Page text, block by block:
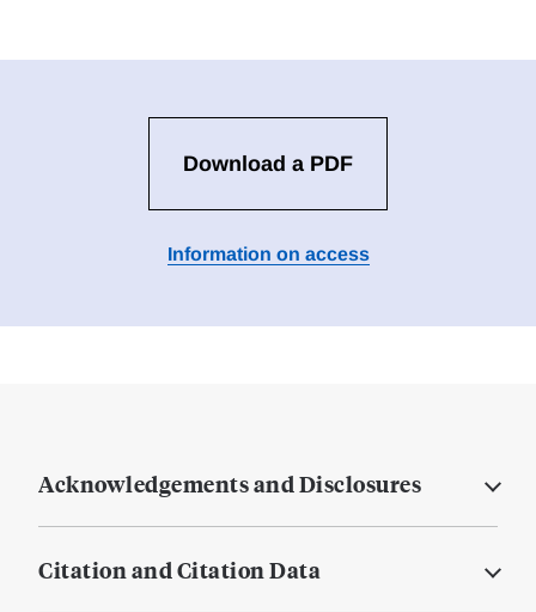
Download a PDF
Information on access
Acknowledgements and Disclosures
Citation and Citation Data